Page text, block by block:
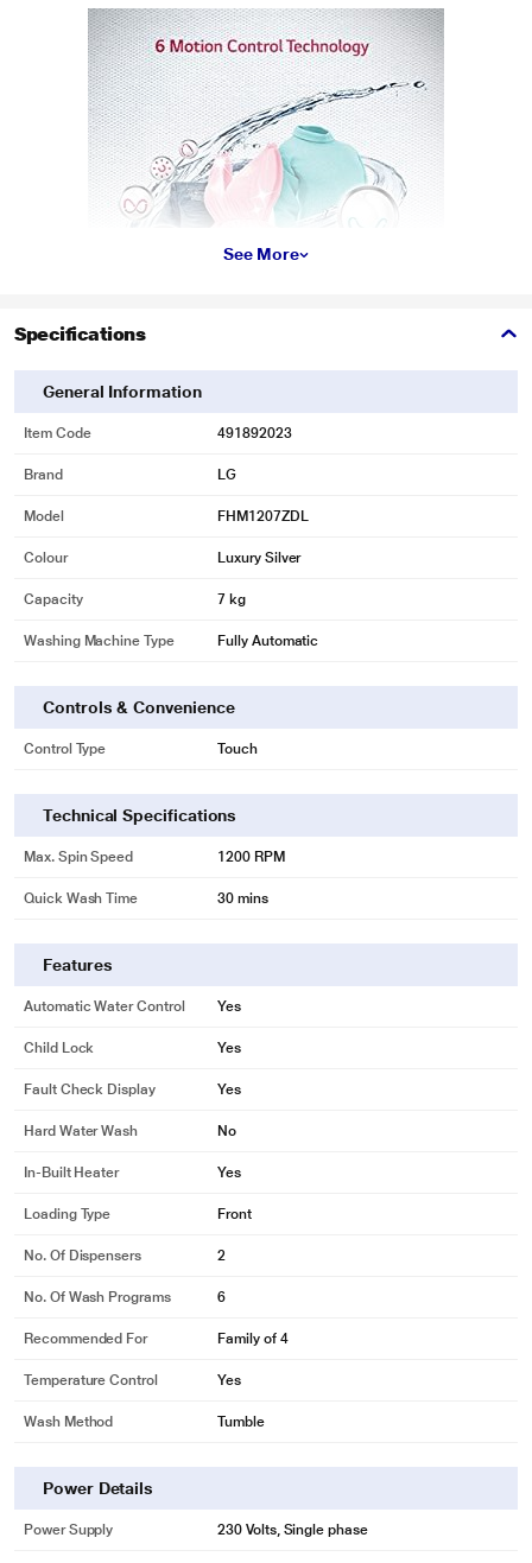
only. Actual image may vary.
Inverter Direct Drive
Noise, vibration & the Wear and Tear.
* This LG FHM1207ZDL Washing Machine image is for illustration purpose
only. Actual image may vary.
Any problem with your washing machine? Just connect it to the SmartThinQ
* This LG FHM1207ZDL Washing Machine image is for illustration purpose
only. Actual image may vary.
See More
Specifications
General Information
Item Code 491892023
Brand LG
Model FHM1207ZDL
Colour Luxury Silver
Capacity 7 kg
Washing Machine Type Fully Automatic
Controls & Convenience
Control Type Touch
Technical Specifications
Max. Spin Speed 1200 RPM
Quick Wash Time 30 mins
Features
Automatic Water Control Yes
Child Lock Yes
Fault Check Display Yes
Hard Water Wash No
In-Built Heater Yes
Loading Type Front
No. Of Dispensers 2
No. Of Wash Programs 6
Recommended For Family of 4
Temperature Control Yes
Wash Method Tumble
Power Details
Power Supply 230 Volts, Single phase